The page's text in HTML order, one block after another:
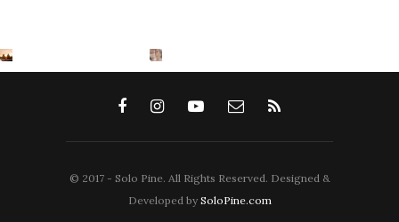
© 2017 - Solo Pine. All Rights Reserved. Designed &
Developed by SoloPine.com